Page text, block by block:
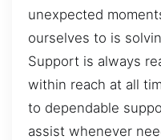
unexpected
ourselves to is
Support is always
within reach at all
to dependable
assist whenever